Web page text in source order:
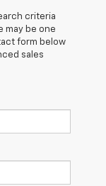
criteria
may be one
form below
sales